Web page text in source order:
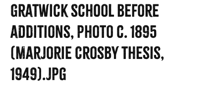
Gratwick School before
additions, photo c. 1895
(Marjorie Crosby thesis,
1949).jpg